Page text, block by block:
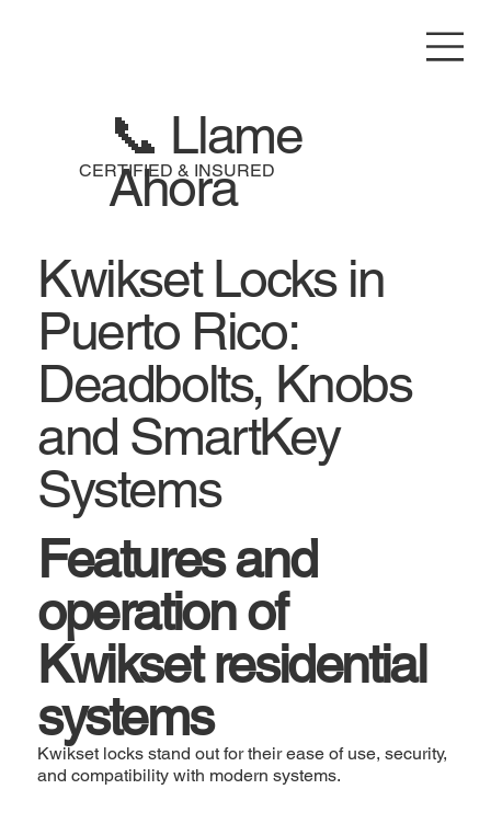
CERTIFIED & INSURED
📞 Llame
Ahora
Kwikset Locks in
Puerto Rico:
Deadbolts, Knobs
and SmartKey
Systems
Features and
operation of
Kwikset residential
systems
Kwikset locks stand out for their ease of use, security,
and compatibility with modern systems.